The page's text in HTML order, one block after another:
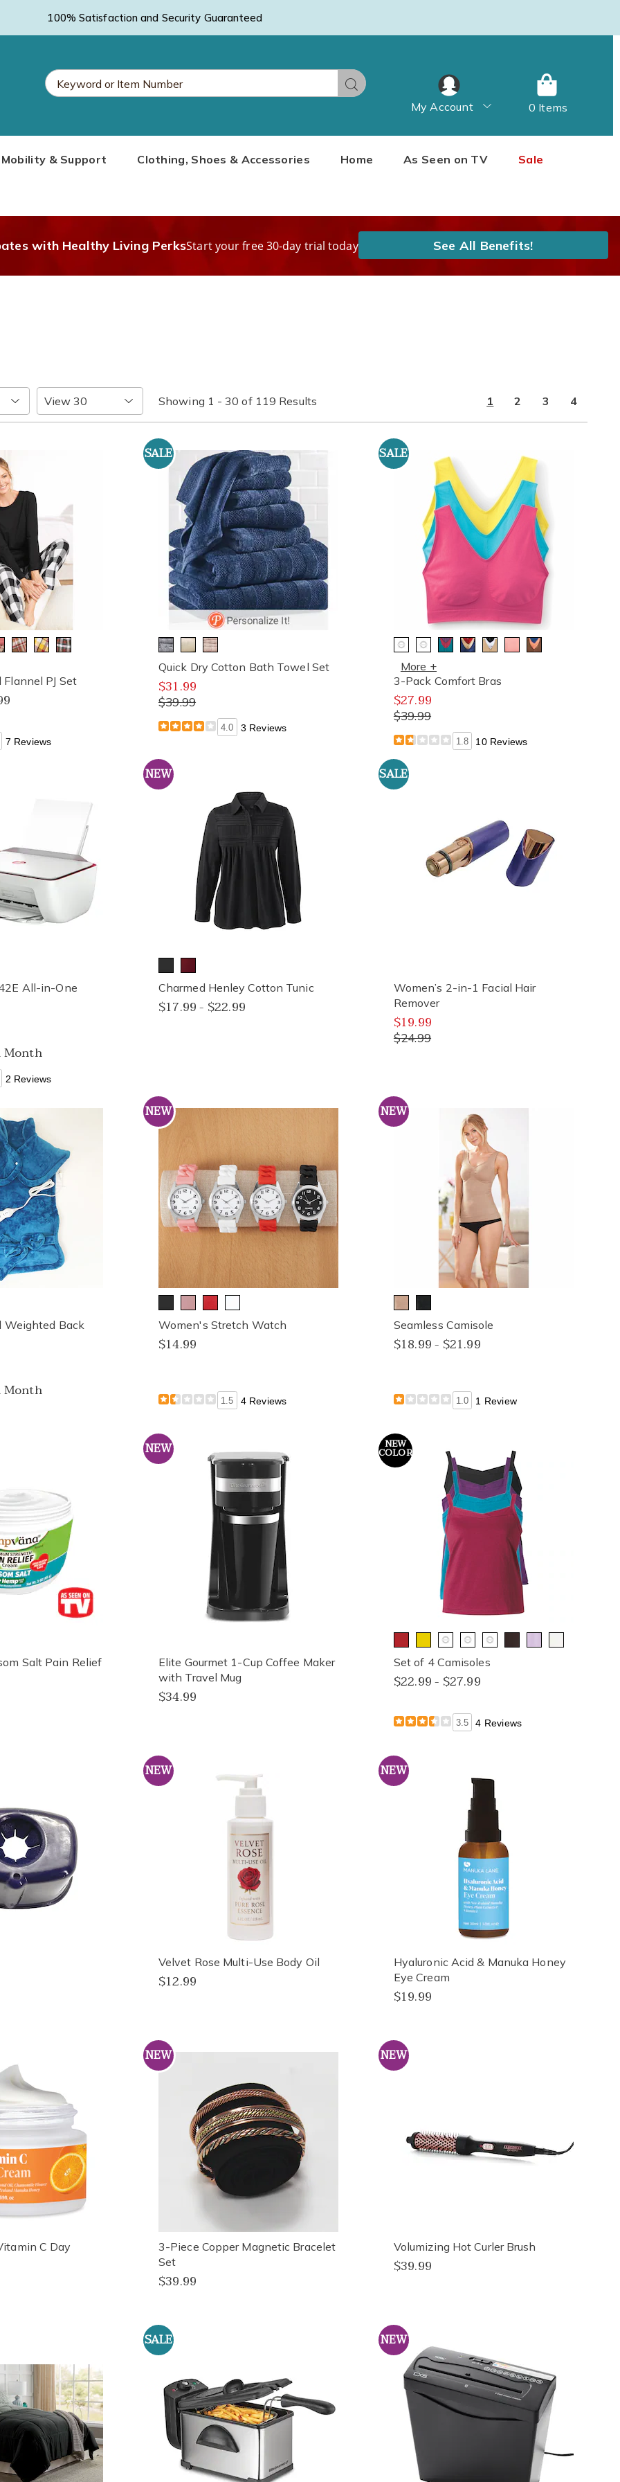
100% Satisfaction and Security Guaranteed
Search
Mobility & Support Clothing, Shoes & Accessories Home As Seen on TV Sale
My Account 0 Items
with Healthy Living PerksStart your free 30-day trial today See All Benefits!
1 2 3 4
Showing 1 - 30 of 119 Results
Items
per
PJ Set
7 Reviews
SALE
Quick Dry Cotton Bath Towel Set
$31.99
$39.99
4.0 3 Reviews
SALE
More +
3-Pack Comfort Bras
$27.99
$39.99
1.8 10 Reviews
All-in-One
Month
2 Reviews
NEW
Charmed Henley Cotton Tunic
$17.99 - $22.99
SALE
Women’s 2-in-1 Facial Hair
Remover
$19.99
$24.99
Weighted Back
Month
NEW
Women's Stretch Watch
$14.99
1.5 4 Reviews
NEW
Seamless Camisole
$18.99 - $21.99
1.0 1 Review
Salt Pain Relief
NEW
Elite Gourmet 1-Cup Coffee Maker
with Travel Mug
$34.99
NEW
COLOR
Set of 4 Camisoles
$22.99 - $27.99
3.5 4 Reviews
NEW
Velvet Rose Multi-Use Body Oil
$12.99
NEW
Hyaluronic Acid & Manuka Honey
Eye Cream
$19.99
C Day
NEW
3-Piece Copper Magnetic Bracelet
Set
$39.99
NEW
Volumizing Hot Curler Brush
$39.99
SALE NEW